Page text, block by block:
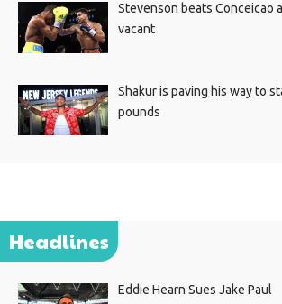
Stevenson beats Conceicao
vacant
Shakur is paving his way to
pounds
Headlines
Eddie Hearn Sues Jake Paul